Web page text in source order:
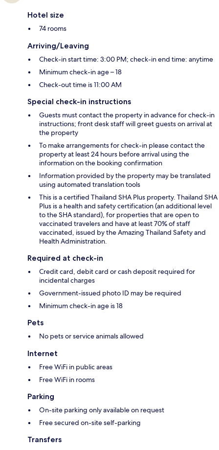
Hotel size
74 rooms
Arriving/Leaving
Check-in start time: 3:00 PM; check-in end time: anytime
Minimum check-in age – 18
Check-out time is 11:00 AM
Special check-in instructions
Guests must contact the property in advance for check-in
instructions; front desk staff will greet guests on arrival at
the property
To make arrangements for check-in please contact the
property at least 24 hours before arrival using the
information on the booking confirmation
Information provided by the property may be translated
using automated translation tools
This is a certified Thailand SHA Plus property. Thailand SHA
Plus is a health and safety certification (an additional level
to the SHA standard), for properties that are open to
vaccinated travelers and have at least 70% of staff
vaccinated, issued by the Amazing Thailand Safety and
Health Administration.
Required at check-in
Credit card, debit card or cash deposit required for
incidental charges
Government-issued photo ID may be required
Minimum check-in age is 18
Pets
No pets or service animals allowed
Internet
Free WiFi in public areas
Free WiFi in rooms
Parking
On-site parking only available on request
Free secured on-site self-parking
Transfers